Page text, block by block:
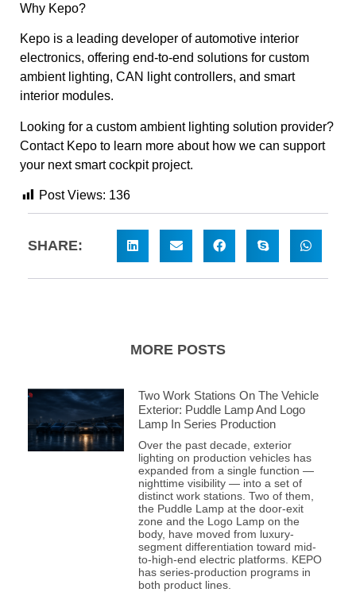
Why Kepo?
Kepo is a leading developer of automotive interior
electronics, offering end-to-end solutions for custom
ambient lighting, CAN light controllers, and smart
interior modules.
Looking for a custom ambient lighting solution provider?
Contact Kepo to learn more about how we can support
your next smart cockpit project.
Post Views: 136
SHARE:
MORE POSTS
Two Work Stations On The Vehicle
Exterior: Puddle Lamp And Logo
Lamp In Series Production
Over the past decade, exterior
lighting on production vehicles has
expanded from a single function —
nighttime visibility — into a set of
distinct work stations. Two of them,
the Puddle Lamp at the door-exit
zone and the Logo Lamp on the
body, have moved from luxury-
segment differentiation toward mid-
to-high-end electric platforms. KEPO
has series-production programs in
both product lines.